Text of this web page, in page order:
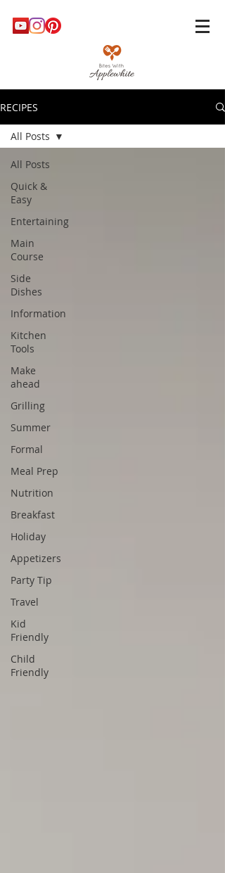
RECIPES
All Posts
Quick &
Easy
Entertaining
Main
Course
Side
Dishes
Information
Kitchen
Tools
Make
ahead
Grilling
Summer
Formal
Meal Prep
Nutrition
Breakfast
Holiday
Appetizers
Party Tip
Travel
Kid
Friendly
Child
Friendly
All Posts